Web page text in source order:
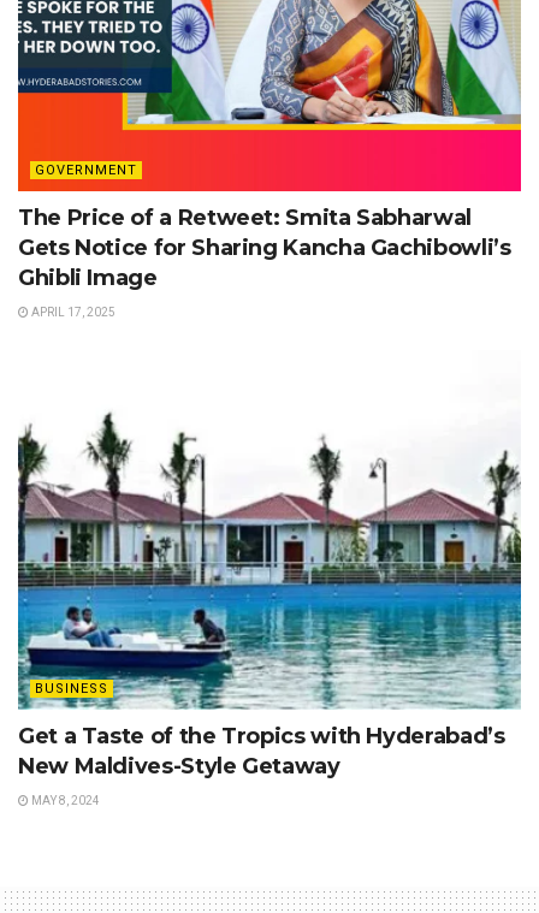
GOVERNMENT
The Price of a Retweet: Smita Sabharwal
Gets Notice for Sharing Kancha Gachibowli’s
Ghibli Image
APRIL 17, 2025
BUSINESS
Get a Taste of the Tropics with Hyderabad’s
New Maldives-Style Getaway
MAY 8, 2024